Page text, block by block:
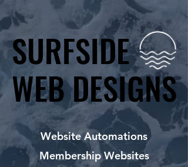
SURFSIDE
WEB DESIGNS
SURFSIDE
WEB DESIGNS
Website Automations
Membership Websites